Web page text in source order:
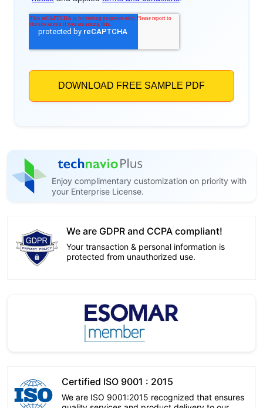
Enjoy complimentary customization on priority with
your Enterprise License.
We are GDPR and CCPA compliant!
Your transaction & personal information is
protected from unauthorized use.
Certified ISO 9001 : 2015
We are ISO 9001:2015 recognized that ensures